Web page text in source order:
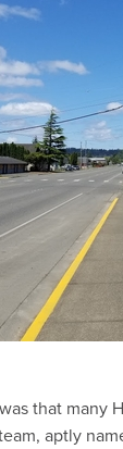
that many
aptly